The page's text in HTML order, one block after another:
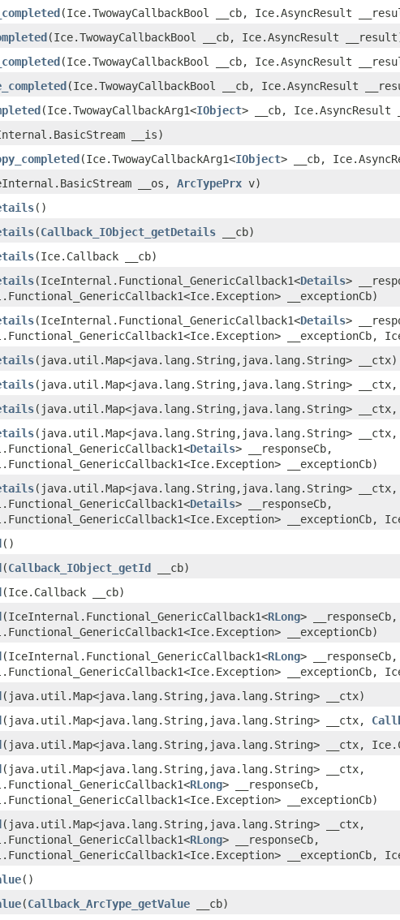
(Ice.TwowayCallbackBool __cb, Ice.AsyncResult
(Ice.TwowayCallbackBool __cb, Ice.AsyncResult
(Ice.TwowayCallbackBool __cb, Ice.AsyncResult
(Ice.TwowayCallbackBool __cb, Ice.AsyncResult
(Ice.TwowayCallbackArg1<IObject> __cb, Ice.AsyncResult
__is)
(Ice.TwowayCallbackArg1<IObject> __cb,
__os, ArcTypePrx v)
()
(Callback_IObject_getDetails __cb)
(Ice.Callback __cb)
(IceInternal.Functional_GenericCallback1<Details>
__exceptionCb)
(IceInternal.Functional_GenericCallback1<Details>
__exceptionCb,
(java.util.Map<java.lang.String,java.lang.String> __ctx)
(java.util.Map<java.lang.String,java.lang.String> __ctx,
(java.util.Map<java.lang.String,java.lang.String> __ctx,
(java.util.Map<java.lang.String,java.lang.String> __ctx,
Details> __responseCb,
__exceptionCb)
(java.util.Map<java.lang.String,java.lang.String> __ctx,
Details> __responseCb,
__exceptionCb,
()
(Callback_IObject_getId __cb)
(Ice.Callback __cb)
(IceInternal.Functional_GenericCallback1<RLong> __responseCb,
__exceptionCb)
(IceInternal.Functional_GenericCallback1<RLong> __responseCb,
__exceptionCb,
(java.util.Map<java.lang.String,java.lang.String> __ctx)
(java.util.Map<java.lang.String,java.lang.String> __ctx,
(java.util.Map<java.lang.String,java.lang.String> __ctx,
(java.util.Map<java.lang.String,java.lang.String> __ctx,
RLong> __responseCb,
__exceptionCb)
(java.util.Map<java.lang.String,java.lang.String> __ctx,
RLong> __responseCb,
__exceptionCb,
()
(Callback_ArcType_getValue __cb)